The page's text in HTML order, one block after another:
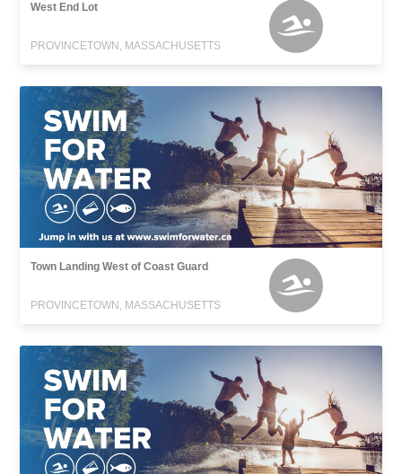
West End Lot
PROVINCETOWN, MASSACHUSETTS
Town Landing West of Coast Guard
PROVINCETOWN, MASSACHUSETTS